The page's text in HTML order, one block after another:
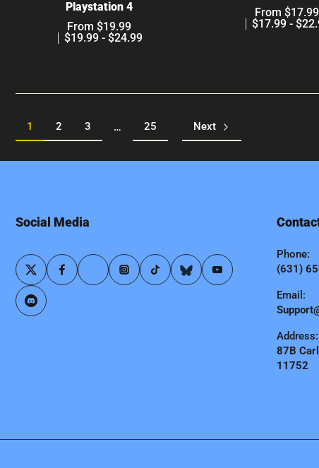
Playstation 4
From $19.99
$19.99 - $24.99
From $17.99
$17.99 -
1 2 3 … 25 Next
Social Media
Phone:
(631)
Email:
Address:
87B
11752